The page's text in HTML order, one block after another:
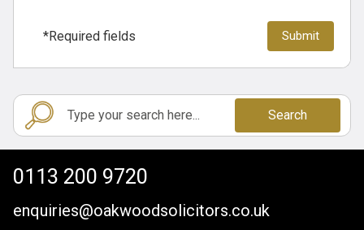
*Required fields
Search
0113 200 9720
enquiries@oakwoodsolicitors.co.uk